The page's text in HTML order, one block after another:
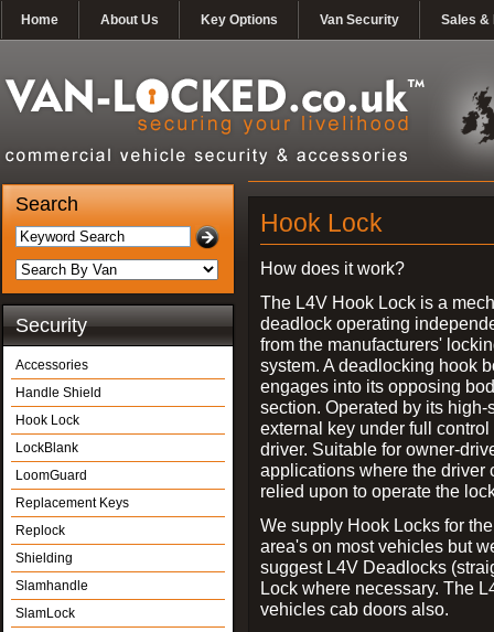
Home About Us Key Options Van Security Sales &
Search
Security
Accessories
Handle Shield
Hook Lock
LockBlank
LoomGuard
Replacement Keys
Replock
Shielding
Slamhandle
SlamLock
Hook Lock
How does it work?
The L4V Hook Lock is a
deadlock operating
from the manufacturers'
system. A deadlocking hook
engages into its opposing
section. Operated by its high-
external key under full control
driver. Suitable for owner-
applications where the driver
relied upon to operate the
We supply Hook Locks for
area's on most vehicles but
suggest L4V Deadlocks
Lock where necessary. The
vehicles cab doors also.